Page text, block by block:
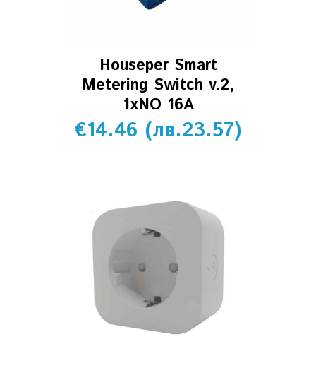
Houseper Smart
Metering Switch v.2,
1xNO 16A
€14.46 (лв.23.57)